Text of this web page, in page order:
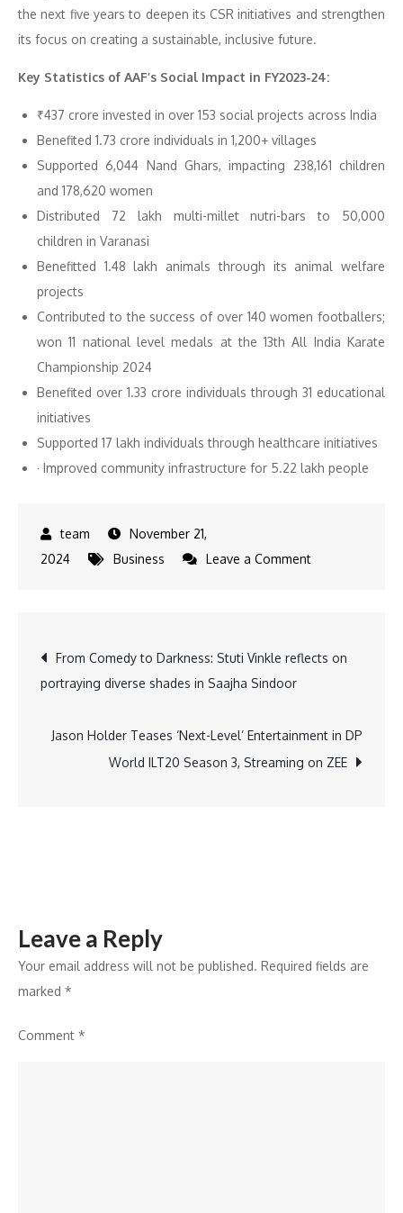
the next five years to deepen its CSR initiatives and strengthen
its focus on creating a sustainable, inclusive future.
Key Statistics of AAF’s Social Impact in FY2023-24:
₹437 crore invested in over 153 social projects across India
Benefited 1.73 crore individuals in 1,200+ villages
Supported 6,044 Nand Ghars, impacting 238,161 children
and 178,620 women
Distributed 72 lakh multi-millet nutri-bars to 50,000
children in Varanasi
Benefitted 1.48 lakh animals through its animal welfare
projects
Contributed to the success of over 140 women footballers;
won 11 national level medals at the 13th All India Karate
Championship 2024
Benefited over 1.33 crore individuals through 31 educational
initiatives
Supported 17 lakh individuals through healthcare initiatives
· Improved community infrastructure for 5.22 lakh people
November 21,
2024
Business Leave a Commenton
₹437
Fuels
Nationwide
Post
navigation
From Comedy to Darkness: Stuti Vinkle reflects on
portraying diverse shades in Saajha Sindoor
Jason Holder Teases ‘Next-Level’ Entertainment in DP
World ILT20 Season 3, Streaming on ZEE
Leave a Reply
Your email address will not be published. Required fields are
marked *
Comment *